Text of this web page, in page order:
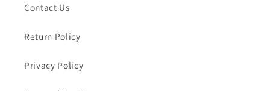
Contact Us
Return Policy
Privacy Policy